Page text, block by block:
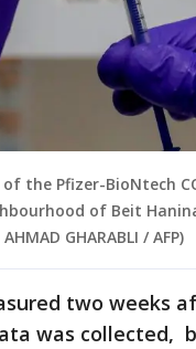
the Pfizer-BioNtech
of Beit
GHARABLI / AFP)
two weeks
was collected,